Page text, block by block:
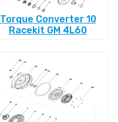
Torque Converter 10
Racekit GM 4L60